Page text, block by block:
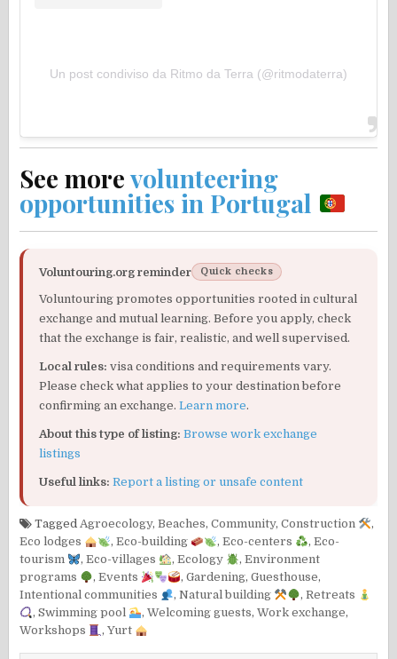
Un post condiviso da Ritmo da Terra (@ritmodaterra)
See morevolunteering
opportunities in Portugal
Voluntouring.org reminder Quick checks
Voluntouring promotes opportunities rooted in cultural
exchange and mutual learning. Before you apply, check
that the exchange is fair, realistic, and well supervised.
Local rules: visa conditions and requirements vary.
Please check what applies to your destination before
confirming an exchange.Learn more.
About this type of listing: Browse work exchange
listings
Useful links: Report a listing or unsafe content
TaggedAgroecology,Beaches,Community,Construction
,
Eco lodges
,Eco-building , Eco-centers , Eco-
tourism
,Eco-villages ,Ecology , Environment
programs
,Events , Gardening, Guesthouse,
Intentional communities
,Natural building , Retreats
,Swimming pool ,Welcoming guests,Work exchange,
Workshops
,Yurt